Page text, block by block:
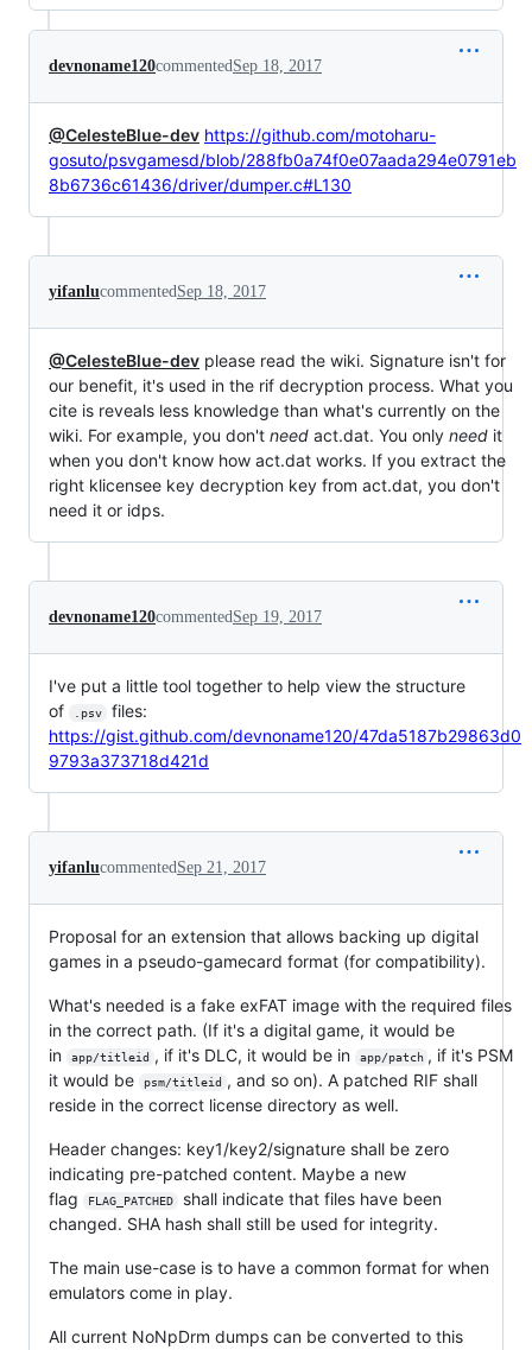
devnoname120commentedSep 18, 2017
@CelesteBlue-dev https://github.com/motoharu-
gosuto/psvgamesd/blob/288fb0a74f0e07aada294e0791eb
8b6736c61436/driver/dumper.c#L130
yifanlucommentedSep 18, 2017
@CelesteBlue-dev please read the wiki. Signature isn't for
our benefit, it's used in the rif decryption process. What you
cite is reveals less knowledge than what's currently on the
wiki. For example, you don't need act.dat. You only need it
when you don't know how act.dat works. If you extract the
right klicensee key decryption key from act.dat, you don't
need it or idps.
devnoname120commentedSep 19, 2017
I've put a little tool together to help view the structure
of
.psv
files:
https://gist.github.com/devnoname120/47da5187b29863d0
9793a373718d421d
yifanlucommentedSep 21, 2017
Proposal for an extension that allows backing up digital
games in a pseudo-gamecard format (for compatibility).
What's needed is a fake exFAT image with the required files
in the correct path. (If it's a digital game, it would be
in
app/titleid , if it's DLC, it would be in app/patch , if it's PSM
it would be
psm/titleid , and so on). A patched RIF shall
reside in the correct license directory as well.
Header changes: key1/key2/signature shall be zero
indicating pre-patched content. Maybe a new
flag
FLAG_PATCHED
shall indicate that files have been
changed. SHA hash shall still be used for integrity.
The main use-case is to have a common format for when
emulators come in play.
All current NoNpDrm dumps can be converted to this